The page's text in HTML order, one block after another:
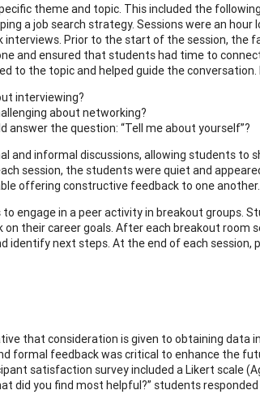
theme and topic. This included the
a job search strategy. Sessions were an
interviews. Prior to the start of the session,
and ensured that students had time to
to the topic and helped guide the
interviewing?
about networking?
answer the question: “Tell me about yourself”?
and informal discussions, allowing students to
session, the students were quiet and
offering constructive feedback to one another.
engage in a peer activity in breakout groups.
on their career goals. After each breakout
identify next steps. At the end of each
that consideration is given to obtaining data
formal feedback was critical to enhance the
satisfaction survey included a Likert scale
did you find most helpful?” students